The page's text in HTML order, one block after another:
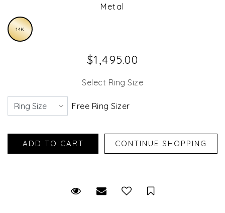
Metal
14K
$1,495.00
Select Ring Size
Free Ring Sizer
Request Viewing
Email to a friendSave for Later